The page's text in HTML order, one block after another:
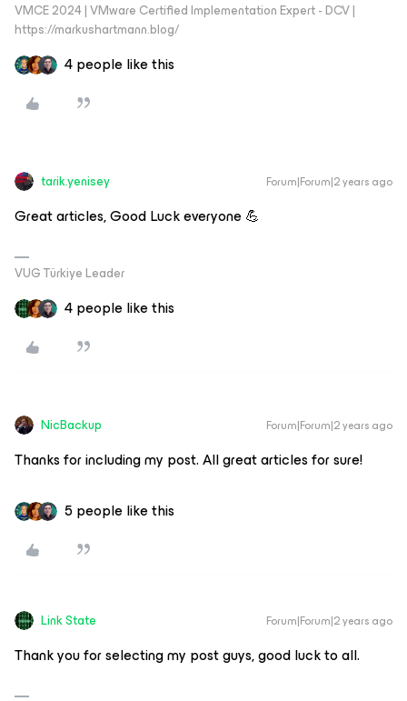
VMCE 2024 | VMware Certified Implementation Expert - DCV |
https://markushartmann.blog/
4 people like this
tarik.yenisey Forum|Forum|2 years ago
Great articles, Good Luck everyone 💪
VUG Türkiye Leader
4 people like this
NicBackup Forum|Forum|2 years ago
Thanks for including my post. All great articles for sure!
5 people like this
Link State Forum|Forum|2 years ago
Thank you for selecting my post guys, good luck to all.